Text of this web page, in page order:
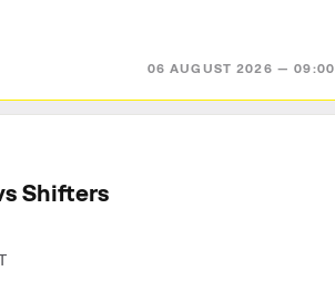
06 AUGUST 2026 — 09:00
Shifters